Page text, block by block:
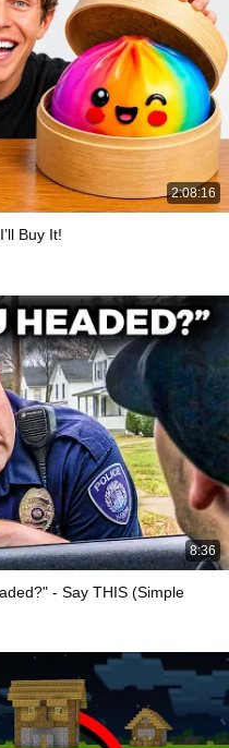
2:08:16
Buy It!
8:36
- Say THIS (Simple